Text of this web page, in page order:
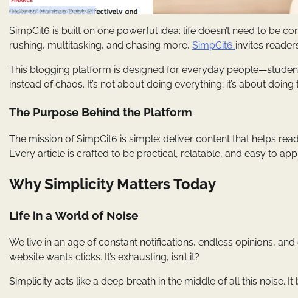
SimpCit6 is built on one powerful idea: life doesn’t need to be
rushing, multitasking, and chasing more, SimpCit6 invites
This blogging platform is designed for everyday
instead of chaos. It’s not about doing everything; it’s about doing
The Purpose Behind the Platform
The mission of SimpCit6 is simple: deliver content that helps
Every article is crafted to be practical, relatable, and easy to
Why Simplicity Matters Today
Life in a World of Noise
We live in an age of constant notifications, endless opinions,
website wants clicks. It’s exhausting, isn’t it?
Simplicity acts like a deep breath in the middle of all this noise.